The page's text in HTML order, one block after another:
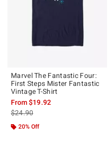
Marvel The Fantastic Four:
First Steps Mister Fantastic
Vintage T-Shirt
From$19.92
is sales price, the original price is
$24.90
20% Off